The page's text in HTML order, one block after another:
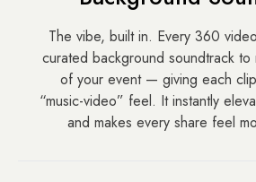
The vibe, built in. Every 360
curated background soundtrack
of your event — giving each
“music-video” feel. It instantly
and makes every share feel